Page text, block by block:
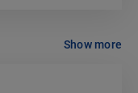
Show more